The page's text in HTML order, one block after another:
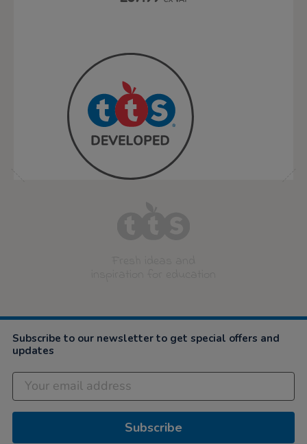
Subscribe to our newsletter to get special offers and
updates
Subscribe